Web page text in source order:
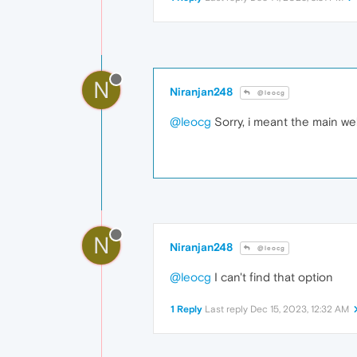
N Niranjan248 @leocg
@leocg Sorry, i meant the main
N Niranjan248 @leocg
@leocg I can't find that option
1 Reply Last reply Dec 15, 2023, 12:32 AM